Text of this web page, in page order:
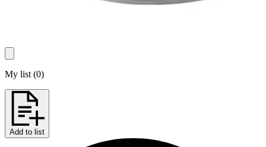
My list (0)
Add to list